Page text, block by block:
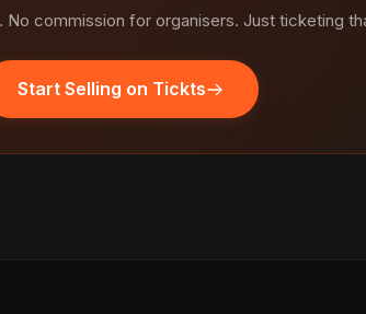
commission for organisers. Just ticketing
Start Selling on Tickts